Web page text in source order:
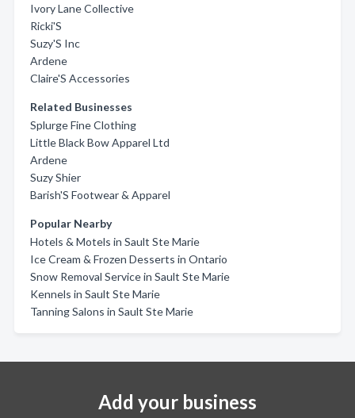
Ivory Lane Collective
Ricki'S
Suzy'S Inc
Ardene
Claire'S Accessories
Related Businesses
Splurge Fine Clothing
Little Black Bow Apparel Ltd
Ardene
Suzy Shier
Barish'S Footwear & Apparel
Popular Nearby
Hotels & Motels in Sault Ste Marie
Ice Cream & Frozen Desserts in Ontario
Snow Removal Service in Sault Ste Marie
Kennels in Sault Ste Marie
Tanning Salons in Sault Ste Marie
Add your business